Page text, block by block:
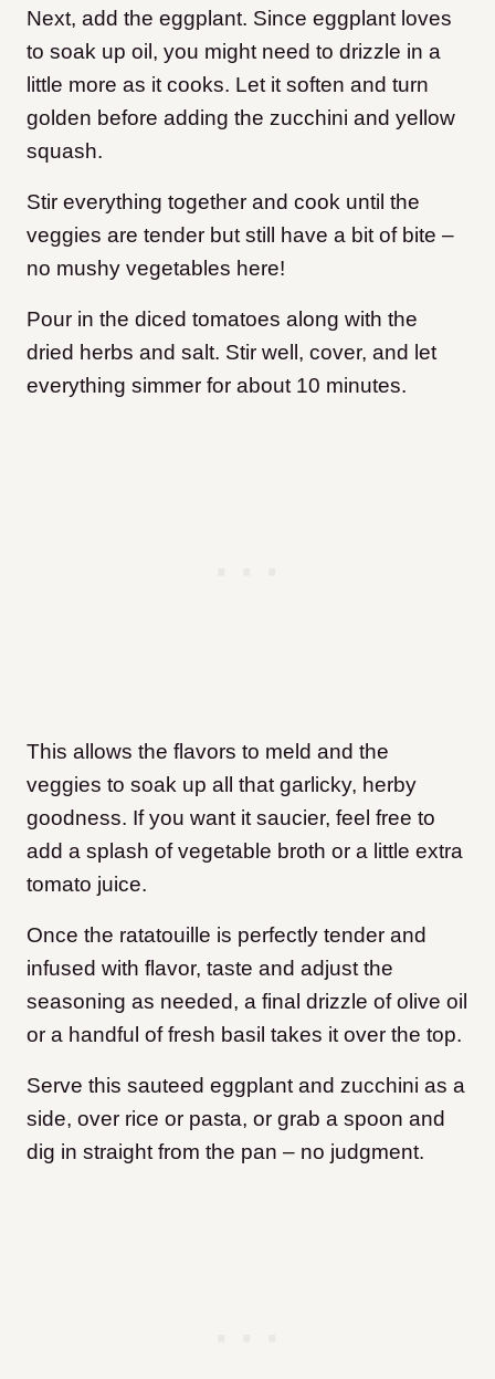
Next, add the eggplant. Since eggplant loves
to soak up oil, you might need to drizzle in a
little more as it cooks. Let it soften and turn
golden before adding the zucchini and yellow
squash.
Stir everything together and cook until the
veggies are tender but still have a bit of bite –
no mushy vegetables here!
Pour in the diced tomatoes along with the
dried herbs and salt. Stir well, cover, and let
everything simmer for about 10 minutes.
This allows the flavors to meld and the
veggies to soak up all that garlicky, herby
goodness. If you want it saucier, feel free to
add a splash of vegetable broth or a little extra
tomato juice.
Once the ratatouille is perfectly tender and
infused with flavor, taste and adjust the
seasoning as needed, a final drizzle of olive oil
or a handful of fresh basil takes it over the top.
Serve this sauteed eggplant and zucchini as a
side, over rice or pasta, or grab a spoon and
dig in straight from the pan – no judgment.